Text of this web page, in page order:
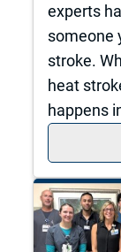
experts
someone
stroke.
heat
happens